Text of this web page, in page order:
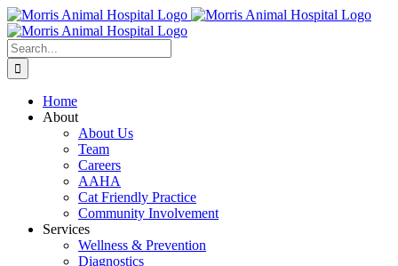
Skip
to
content
Search
for:
Home
About
About Us
Team
Careers
AAHA
Cat Friendly Practice
Community Involvement
Services
Wellness & Prevention
Diagnostics